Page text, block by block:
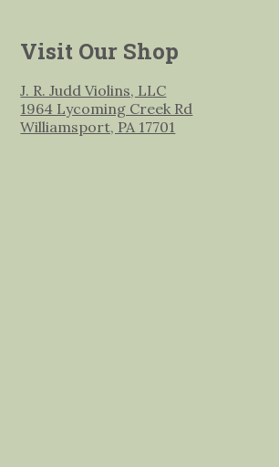
Visit Our Shop
J. R. Judd Violins, LLC
1964 Lycoming Creek Rd
Williamsport, PA 17701